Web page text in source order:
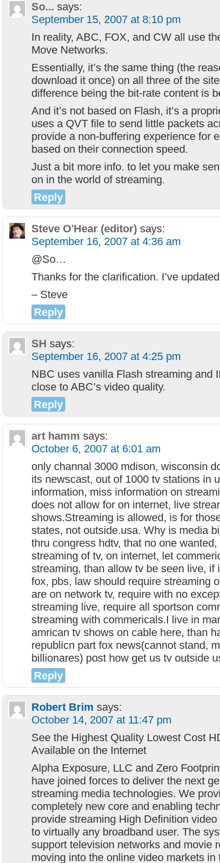
So... says:
September 15, 2007 at 8:10 pm
In reality, ABC, FOX, and CW all use
Move Networks.
Essentially, it’s the same thing (the
download it once) on all three of the
difference being the bit-rate content is
And it’s not based on Flash, it’s a
uses a QVT file to send little packets
provide a non-buffering experience for
based on their connection speed.
Just a bit more info. to let you make
on in the world of streaming.
Reply
Steve O'Hear (editor) says:
September 16, 2007 at 4:36 am
@So…
Thanks for the clarification. I’ve
– Steve
Reply
SH says:
September 16, 2007 at 4:25 pm
NBC uses vanilla Flash streaming and
close to ABC’s video quality.
Reply
art hamm says:
October 6, 2007 at 6:01 am
only channal 3000 mdison, wisconsin
its newscast, out of 1000 tv stations in
information, miss information on
does not allow for on internet, live
shows.Streaming is allowed, is for
states, not outside.usa. Why is media
thru congress hdtv, that no one
streaming of tv, on internet, let
streaming, than allow tv be seen live, if
fox, pbs, law should require streaming
are on network tv, require with no
streaming live, require all sportson
streaming with commericals.I live in
amrican tv shows on cable here, than
republicn part fox news(cannot stand,
billionares) post how get us tv outside
Reply
Robert Brim says:
October 14, 2007 at 11:47 pm
See the Highest Quality Lowest Cost
Available on the Internet
Alpha Exposure, LLC and Zero
have joined forces to deliver the next
streaming media technologies. We
completely new core and enabling
provide streaming High Definition
to virtually any broadband user. The
support television networks and movie
moving into the online video markets in